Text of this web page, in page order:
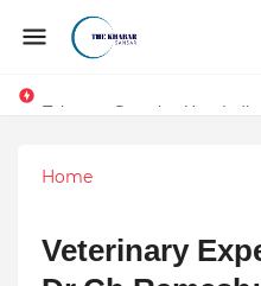
Home
Veterinary